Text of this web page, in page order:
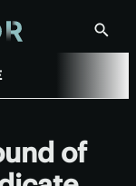
Show
of